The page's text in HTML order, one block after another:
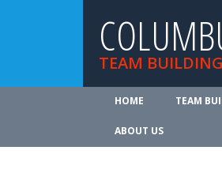
TEAM BUILDING
HOME TEAM
ABOUT US